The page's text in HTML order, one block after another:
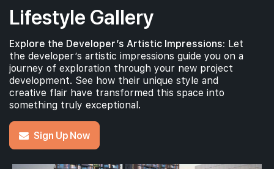
Lifestyle Gallery
Explore the Developer’s Artistic Impressions: Let
the developer’s artistic impressions guide you on a
journey of exploration through your new project
development. See how their unique style and
creative flair have transformed this space into
something truly exceptional.
Sign Up Now